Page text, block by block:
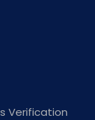
Verification